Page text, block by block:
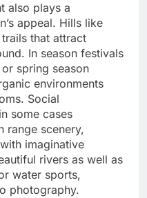
also plays a
appeal. Hills like
that attract
In season festivals
spring season
environments
Social
some cases
range scenery,
imaginative
rivers as well as
water sports,
photography.